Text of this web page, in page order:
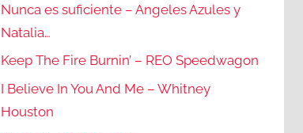
Nunca es suficiente – Angeles Azules y
Natalia…
Keep The Fire Burnin’ – REO Speedwagon
I Believe In You And Me – Whitney
Houston